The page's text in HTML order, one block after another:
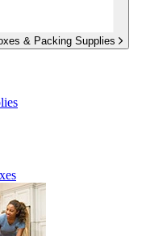
& Packing Supplies